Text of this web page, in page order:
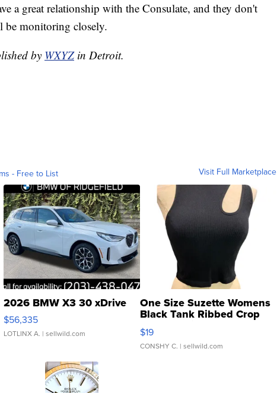
a great relationship with the Consulate, and they don't
be monitoring closely.
by WXYZ in Detroit.
- Free to List Visit Full Marketplace
2026 BMW X3 30 xDrive
$56,335
LOTLINX A. | sellwild.com
One Size Suzette Womens
Black Tank Ribbed Crop
Asymmetrical ...
$19
CONSHY C. | sellwild.com